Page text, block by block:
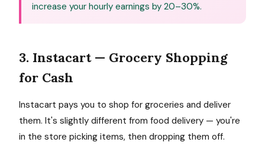
increase your hourly earnings by 20–30%.
3. Instacart — Grocery Shopping
for Cash
Instacart pays you to shop for groceries and deliver
them. It's slightly different from food delivery — you're
in the store picking items, then dropping them off.